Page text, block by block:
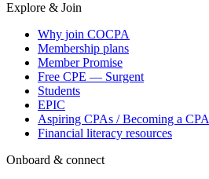
Explore & Join
Why join COCPA
Membership plans
Member Promise
Free CPE — Surgent
Students
EPIC
Aspiring CPAs / Becoming a CPA
Financial literacy resources
Onboard & connect